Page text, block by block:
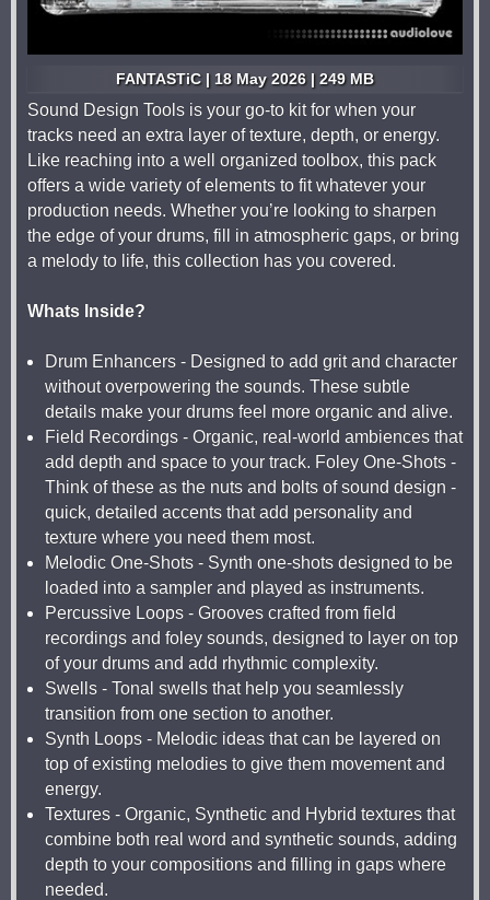
FANTASTiC | 18 May 2026 | 249 MB
Sound Design Tools is your go-to kit for when your
tracks need an extra layer of texture, depth, or energy.
Like reaching into a well organized toolbox, this pack
offers a wide variety of elements to fit whatever your
production needs. Whether you’re looking to sharpen
the edge of your drums, fill in atmospheric gaps, or bring
a melody to life, this collection has you covered.
Whats Inside?
Drum Enhancers - Designed to add grit and character
without overpowering the sounds. These subtle
details make your drums feel more organic and alive.
Field Recordings - Organic, real-world ambiences that
add depth and space to your track. Foley One-Shots -
Think of these as the nuts and bolts of sound design -
quick, detailed accents that add personality and
texture where you need them most.
Melodic One-Shots - Synth one-shots designed to be
loaded into a sampler and played as instruments.
Percussive Loops - Grooves crafted from field
recordings and foley sounds, designed to layer on top
of your drums and add rhythmic complexity.
Swells - Tonal swells that help you seamlessly
transition from one section to another.
Synth Loops - Melodic ideas that can be layered on
top of existing melodies to give them movement and
energy.
Textures - Organic, Synthetic and Hybrid textures that
combine both real word and synthetic sounds, adding
depth to your compositions and filling in gaps where
needed.